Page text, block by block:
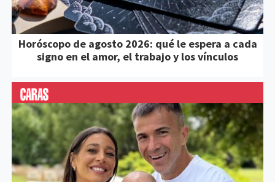
Horóscopo de agosto 2026: qué le espera a cada
signo en el amor, el trabajo y los vínculos